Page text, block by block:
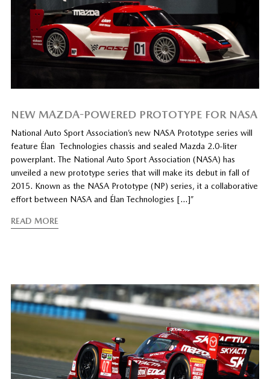
NEW MAZDA-POWERED PROTOTYPE FOR NASA
National Auto Sport Association’s new NASA Prototype series will
feature Élan Technologies chassis and sealed Mazda 2.0-liter
powerplant. The National Auto Sport Association (NASA) has
unveiled a new prototype series that will make its debut in fall of
2015. Known as the NASA Prototype (NP) series, it a collaborative
effort between NASA and Élan Technologies […]”
READ MORE